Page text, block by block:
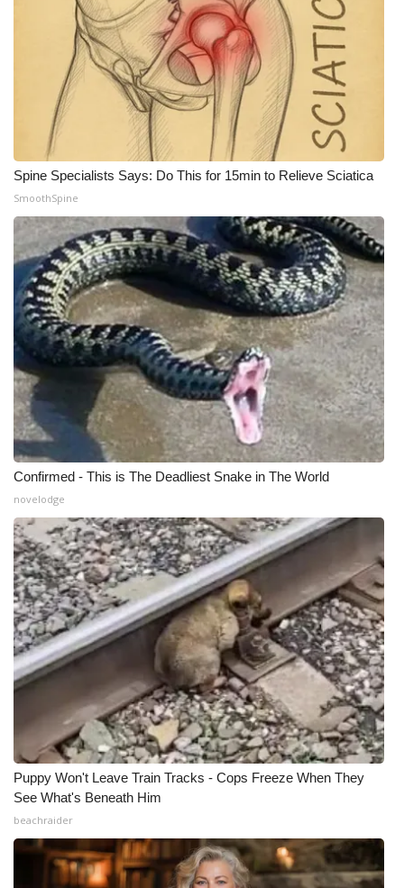
Pets Without Partners
Big Deals
WCBI Medical Expert
Hosford Legal Line
Find A Job
CHANNELS
WCBI Channel Updates
CBSN Livefeed
My MS
Fox 4
WCBI – LP
What’s On
Ion Plus
ABOUT US
FCC Applications
About WCBI-TV
Contact Us
Employment
WCBI FCC Reports
Intern With Us
Spine Specialists Says: Do This for 15min to Relieve Sciatica
SmoothSpine
Confirmed - This is The Deadliest Snake in The World
novelodge
Puppy Won't Leave Train Tracks - Cops Freeze When They
See What's Beneath Him
beachraider